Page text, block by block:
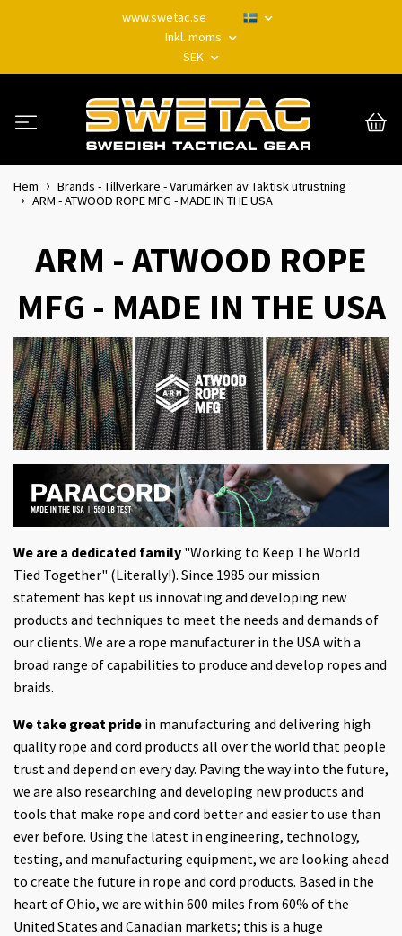
www.swetac.se
Inkl. moms
SEK
Hem
Brands - Tillverkare - Varumärken av Taktisk utrustning
ARM - ATWOOD ROPE MFG - MADE IN THE USA
ARM - ATWOOD ROPE
MFG - MADE IN THE USA
We are a dedicated family "Working to Keep The World
Tied Together" (Literally!). Since 1985 our mission
statement has kept us innovating and developing new
products and techniques to meet the needs and demands of
our clients. We are a rope manufacturer in the USA with a
broad range of capabilities to produce and develop ropes and
braids.
We take great pride in manufacturing and delivering high
quality rope and cord products all over the world that people
trust and depend on every day. Paving the way into the future,
we are also researching and developing new products and
tools that make rope and cord better and easier to use than
ever before. Using the latest in engineering, technology,
testing, and manufacturing equipment, we are looking ahead
to create the future in rope and cord products. Based in the
heart of Ohio, we are within 600 miles from 60% of the
United States and Canadian markets; this is a huge